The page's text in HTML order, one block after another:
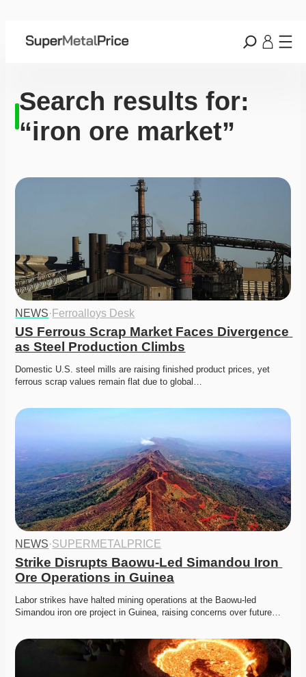
Search results for:
“iron ore market”
NEWS· Ferroalloys Desk
US Ferrous Scrap Market Faces Divergence
as Steel Production Climbs
Domestic U.S. steel mills are raising finished product prices, yet
ferrous scrap values remain flat due to global…
NEWS·SUPERMETALPRICE
Strike Disrupts Baowu-Led Simandou Iron
Ore Operations in Guinea
Labor strikes have halted mining operations at the Baowu-led
Simandou iron ore project in Guinea, raising concerns over future…